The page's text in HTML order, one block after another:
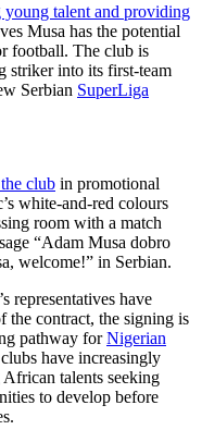
young talent and providing
Musa has the potential
football. The club is
striker into its first-team
Serbian SuperLiga
club in promotional
white-and-red colours
room with a match
“Adam Musa dobro
welcome!” in Serbian.
representatives have
the contract, the signing is
pathway forNigerian
have increasingly
talents seeking
to develop before